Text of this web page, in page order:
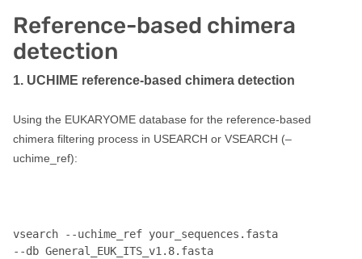
Reference-based chimera
detection
1. UCHIME reference-based chimera detection
Using the EUKARYOME database for the reference-based
chimera filtering process in USEARCH or VSEARCH (–
uchime_ref):
vsearch --uchime_ref your_sequences.fasta
--db General_EUK_ITS_v1.8.fasta